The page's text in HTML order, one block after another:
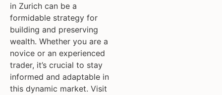
in Zurich can be a
formidable strategy for
building and preserving
wealth. Whether you are a
novice or an experienced
trader, it’s crucial to stay
informed and adaptable in
this dynamic market. Visit